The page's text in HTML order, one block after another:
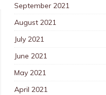
September 2021
August 2021
July 2021
June 2021
May 2021
April 2021